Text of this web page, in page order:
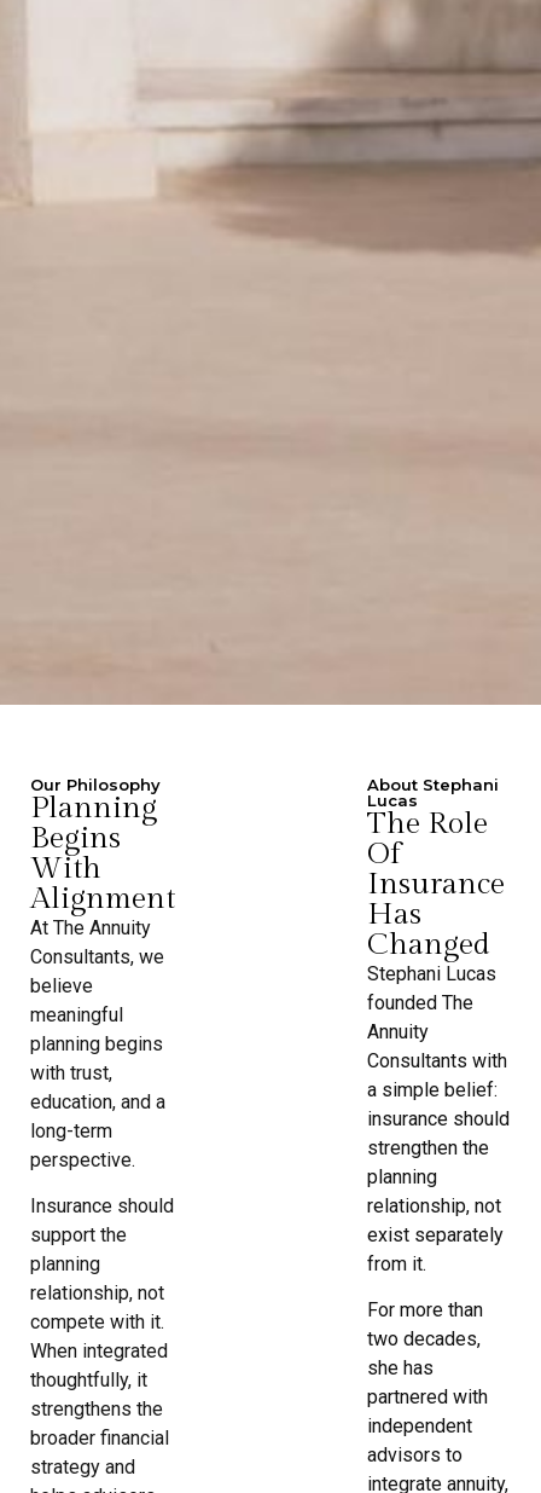
Our Philosophy
Planning
Begins
With
Alignment
At The Annuity
Consultants, we
believe
meaningful
planning begins
with trust,
education, and a
long-term
perspective.
Insurance should
support the
planning
relationship, not
compete with it.
When integrated
thoughtfully, it
strengthens the
broader financial
strategy and
About Stephani
Lucas
The Role
Of
Insurance
Has
Changed
Stephani Lucas
founded The
Annuity
Consultants with
a simple belief:
insurance should
strengthen the
planning
relationship, not
exist separately
from it.
For more than
two decades,
she has
partnered with
independent
advisors to
integrate annuity,